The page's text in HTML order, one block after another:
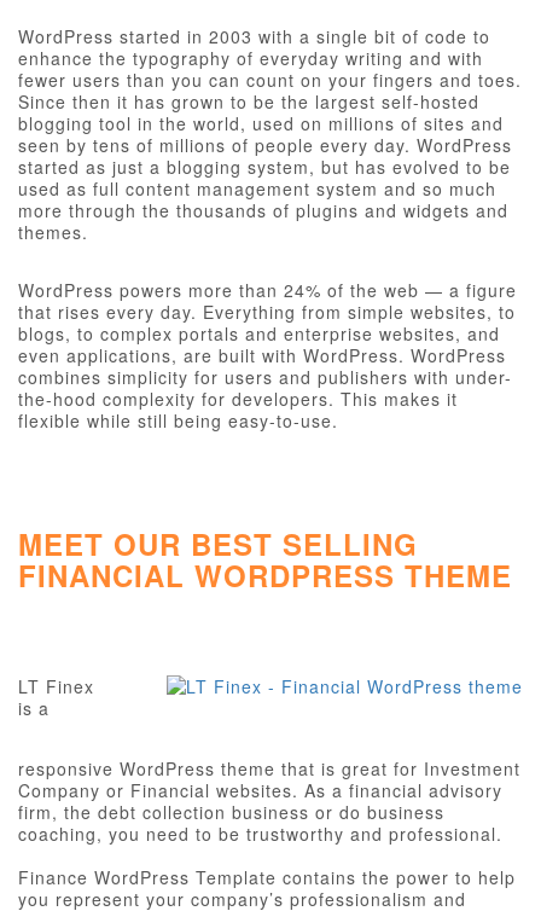
WordPress started in 2003 with a single bit of code to
enhance the typography of everyday writing and with
fewer users than you can count on your fingers and toes.
Since then it has grown to be the largest self-hosted
blogging tool in the world, used on millions of sites and
seen by tens of millions of people every day. WordPress
started as just a blogging system, but has evolved to be
used as full content management system and so much
more through the thousands of plugins and widgets and
themes.
WordPress powers more than 24% of the web — a figure
that rises every day. Everything from simple websites, to
blogs, to complex portals and enterprise websites, and
even applications, are built with WordPress. WordPress
combines simplicity for users and publishers with under-
the-hood complexity for developers. This makes it
flexible while still being easy-to-use.
MEET OUR BEST SELLING
FINANCIAL WORDPRESS THEME
LT Finex
is a
responsive WordPress theme that is great for Investment
Company or Financial websites. As a financial advisory
firm, the debt collection business or do business
coaching, you need to be trustworthy and professional.
Finance WordPress Template contains the power to help
you represent your company’s professionalism and